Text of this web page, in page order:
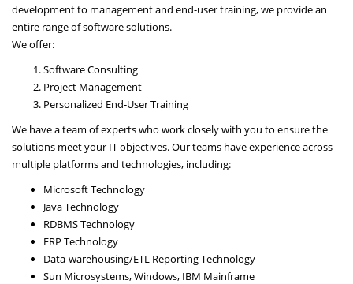
development to management and end-user training, we provide an
entire range of software solutions.
We offer:
Software Consulting
Project Management
Personalized End-User Training
We have a team of experts who work closely with you to ensure the
solutions meet your IT objectives. Our teams have experience across
multiple platforms and technologies, including:
Microsoft Technology
Java Technology
RDBMS Technology
ERP Technology
Data-warehousing/ETL Reporting Technology
Sun Microsystems, Windows, IBM Mainframe